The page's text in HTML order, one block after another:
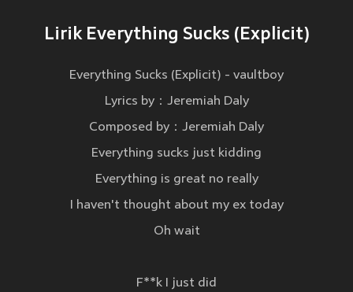
Lirik Everything Sucks (Explicit)
Everything Sucks (Explicit) - vaultboy
Lyrics by：Jeremiah Daly
Composed by：Jeremiah Daly
Everything sucks just kidding
Everything is great no really
I haven't thought about my ex today
Oh wait
F**k I just did